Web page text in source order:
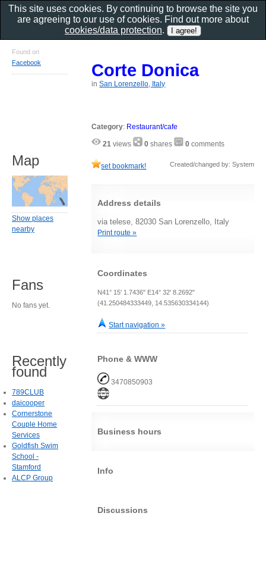
Corte Donica
inSan Lorenzello, Italy
Category: Restaurant/cafe
21 views 0 shares 0 comments
set bookmark! Created/changed by: System
Address details
via telese, 82030 San Lorenzello, Italy
Print route »
Coordinates
N41° 15' 1.7436" E14° 32' 8.2692"
(41.250484333449, 14.535630334144)
Start navigation »
Phone & WWW
3470850903
Business hours
Info
Discussions
Found on
Facebook
Map
Show places
nearby
Fans
No fans yet.
Recently
found
789CLUB
daicooper
Cornerstone
Couple Home
Services
Goldfish Swim
School -
Stamford
ALCP Group
This site uses cookies. By continuing to browse the site you
are agreeing to our use of cookies. Find out more about
cookies/data protection.